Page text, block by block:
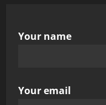
Your name
Your email